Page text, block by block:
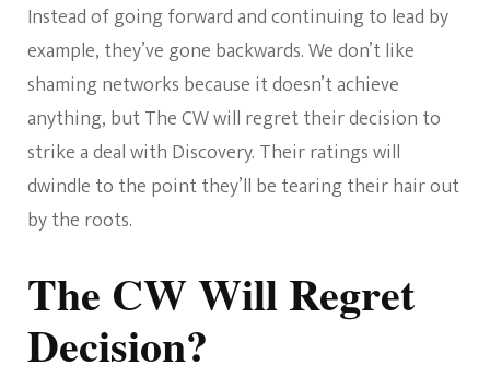
Instead of going forward and continuing to lead by
example, they’ve gone backwards. We don’t like
shaming networks because it doesn’t achieve
anything, but The CW will regret their decision to
strike a deal with Discovery. Their ratings will
dwindle to the point they’ll be tearing their hair out
by the roots.
The CW Will Regret
Decision?